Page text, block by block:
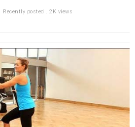
Recently posted . 2K views